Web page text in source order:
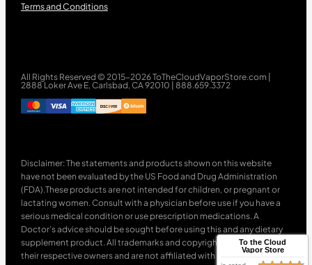
Terms and Conditions
All Rights Reserved © 2015-2026 ToTheCloudVaporStore.com |
2888 Loker Ave E, Carlsbad, CA 92010 | 888.659.3372
Disclaimer: The statements and products shown on this website
have not been evaluated by the US Food and Drug Administration
(FDA).These products are not intended for children, or pregnant or
lactating women. Consult with a physician before use if you have a
serious medical condition or use prescription medications. A
Doctor’s advice should be sought before using this and any dietary
supplement product. All trademarks and copyrights are property of
their respective owners and are not affiliated with nor do they
To the Cloud
Vapor Store